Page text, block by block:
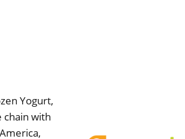
Yogurt,
chain with